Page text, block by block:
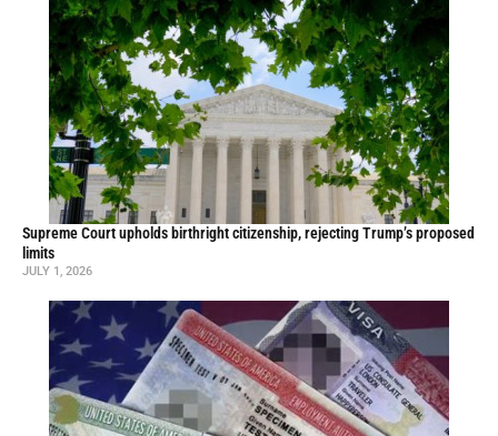
Supreme Court upholds birthright citizenship, rejecting Trump’s proposed
limits
JULY 1, 2026